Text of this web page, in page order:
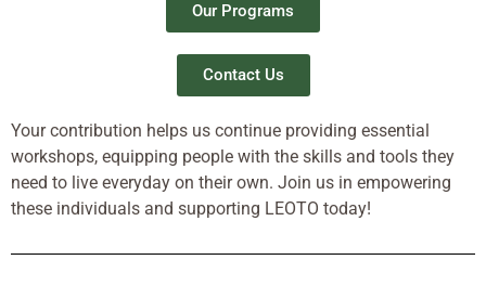
Our Programs
Contact Us
Your contribution helps us continue providing essential
workshops, equipping people with the skills and tools they
need to live everyday on their own. Join us in empowering
these individuals and supporting LEOTO today!